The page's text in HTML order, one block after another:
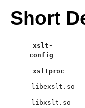
Short
xslt-
config
xsltproc
libexslt.so
libxslt.so